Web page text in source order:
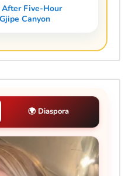
After Five-Hour
Canyon
🌍 Diaspora